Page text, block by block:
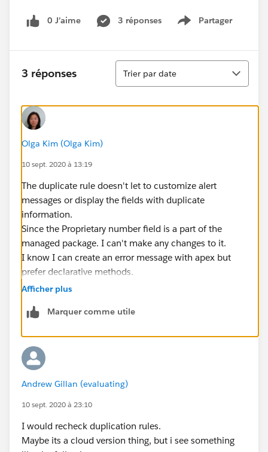
0 J’aime 3 réponses Partager
Show menu
3 réponses
Tri
Trier par date
Olga Kim (Olga Kim)
10 sept. 2020 à 13:19
The duplicate rule doesn't let to customize alert
messages or display the fields with duplicate
information.
Since the Proprietary number field is a part of the
managed package. I can't make any changes to it.
I know I can create an error message with apex but
prefer declarative methods.
Thank you anyway.
Afficher plus
Marquer comme utile
Andrew Gillan (evaluating)
10 sept. 2020 à 23:10
I would recheck duplication rules.
Maybe its a cloud version thing, but i see something